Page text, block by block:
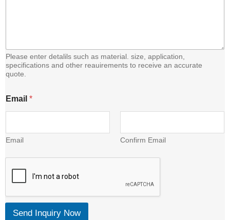
e
n
t
Please enter detalils such as material. size, application,
specifications and other reauirements to receive an accurate
quote.
Email *
Email Confirm Email
Send Inquiry Now